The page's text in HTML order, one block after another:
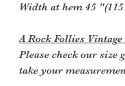
Width at hem 45
A Rock Follies Vintage
Please check our size
take your